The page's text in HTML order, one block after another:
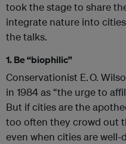
took the stage to share
integrate nature into
the talks.
1. Be “biophilic”
Conservationist E. O.
in 1984 as “the urge to
But if cities are the
too often they crowd out
even when cities are